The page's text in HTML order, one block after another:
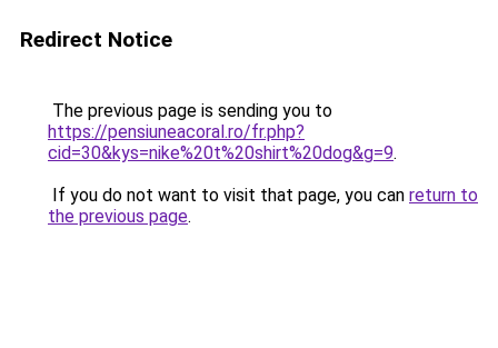
Redirect Notice
The previous page is sending you to
https://pensiuneacoral.ro/fr.php?
cid=30&kys=nike%20t%20shirt%20dog&g=9.
If you do not want to visit that page, you can return to
the previous page.